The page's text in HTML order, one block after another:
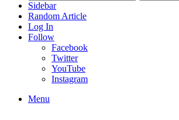
Sidebar
Random Article
Log In
Follow
Facebook
Twitter
YouTube
Instagram
Menu